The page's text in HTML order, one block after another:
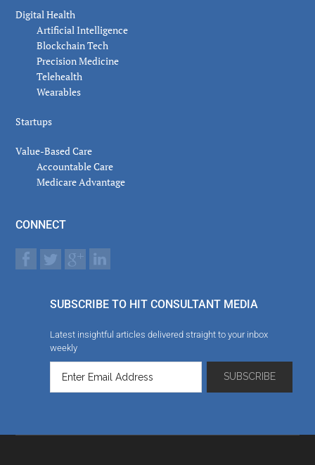
Digital Health
Artificial Intelligence
Blockchain Tech
Precision Medicine
Telehealth
Wearables
Startups
Value-Based Care
Accountable Care
Medicare Advantage
CONNECT
SUBSCRIBE TO HIT CONSULTANT MEDIA
Latest insightful articles delivered straight to your inbox
weekly